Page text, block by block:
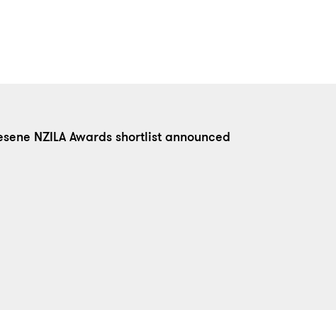
NZILA Awards shortlist announced